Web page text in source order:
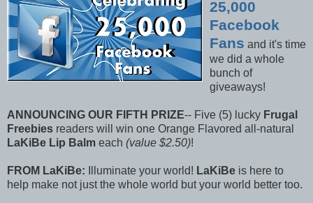
25,000
Facebook
Fans and it's time
we did a whole
bunch of
giveaways!
ANNOUNCING OUR FIFTH PRIZE-- Five (5) lucky Frugal
Freebies readers will win one Orange Flavored all-natural
LaKiBe Lip Balm each (value $2.50)!
FROM LaKiBe: Illuminate your world! LaKiBe is here to
help make not just the whole world but your world better too.